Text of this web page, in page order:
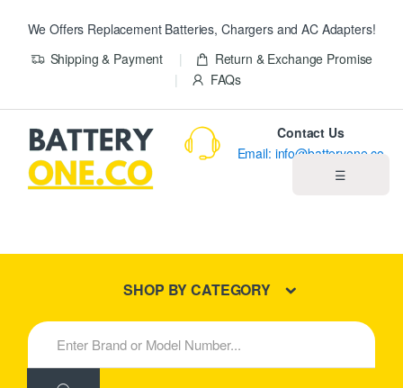
We Offers Replacement Batteries, Chargers and AC Adapters!
Shipping & Payment
Return & Exchange Promise
FAQs
☰
New Products
Contact Us
Email: info@batteryone.co
SHOP BY CATEGORY
S
e